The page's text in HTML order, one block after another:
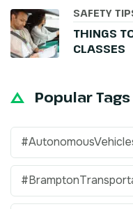
SAFETY
THINGS
CLASSES
Popular Tags